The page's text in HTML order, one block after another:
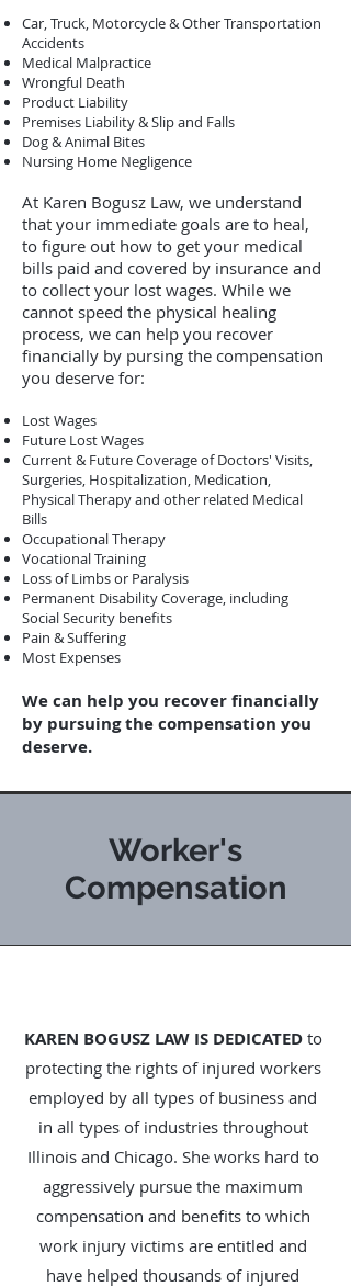
Car, Truck, Motorcycle & Other Transportation
Accidents
Medical Malpractice
Wrongful Death
Product Liability
Premises Liability & Slip and Falls
Dog & Animal Bites
Nursing Home Negligence
At Karen Bogusz Law, we understand
that your immediate goals are to heal,
to figure out how to get your medical
bills paid and covered by insurance and
to collect your lost wages. While we
cannot speed the physical healing
process, we can help you recover
financially by pursing the compensation
you deserve for:
Lost Wages
Future Lost Wages
Current & Future Coverage of Doctors' Visits,
Surgeries, Hospitalization, Medication,
Physical Therapy and other related Medical
Bills
Occupational Therapy
Vocational Training
Loss of Limbs or Paralysis
Permanent Disability Coverage, including
Social Security benefits
Pain & Suffering
Most Expenses
We can help you recover financially
by pursuing the compensation you
deserve.
Worker's
Compensation
KAREN BOGUSZ LAW IS DEDICATEDto
protecting the rights of injured workers
employed by all types of business and
in all types of industries throughout
Illinois and Chicago. She works hard to
aggressively pursue the maximum
compensation and benefits to which
work injury victims are entitled and
have helped thousands of injured